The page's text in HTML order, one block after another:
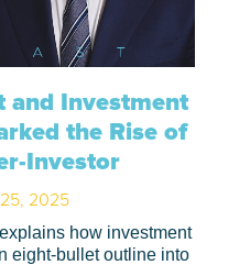
and Investment
the Rise of
Investor
2025
how investment
eight-bullet outline into